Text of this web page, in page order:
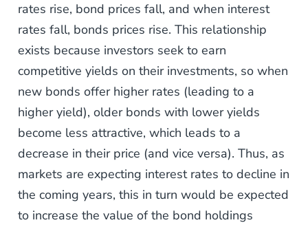
rates rise, bond prices fall, and when interest
rates fall, bonds prices rise. This relationship
exists because investors seek to earn
competitive yields on their investments, so when
new bonds offer higher rates (leading to a
higher yield), older bonds with lower yields
become less attractive, which leads to a
decrease in their price (and vice versa). Thus, as
markets are expecting interest rates to decline in
the coming years, this in turn would be expected
to increase the value of the bond holdings